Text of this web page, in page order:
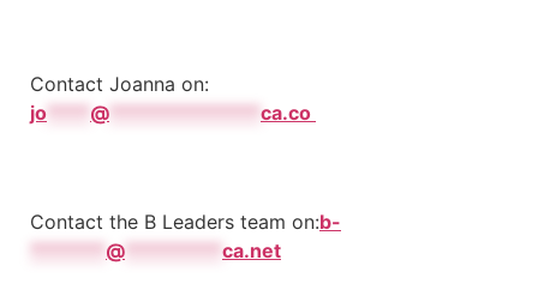
Contact Joanna on:
jo
@ ca.co
Contact the B Leaders team on:b-
@ ca.net